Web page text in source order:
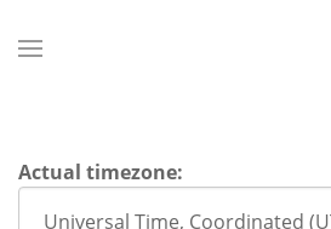
Actual timezone: